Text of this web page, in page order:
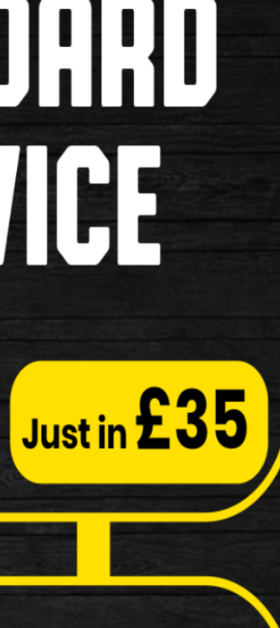
Lock
…
12 Medium 245mmx190mm Lock
245mmx190mm Lock Description: • Made from tough
Lock
Specification: Hardened 12 mm round shackle The shackle,
York Lock M18-WL
M18-WL Specification: 18mm hardened MAX-